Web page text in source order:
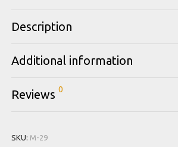
Description
Additional information
Reviews 0
SKU: M-29